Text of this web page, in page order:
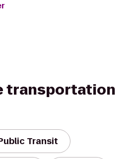
transportation
Transit